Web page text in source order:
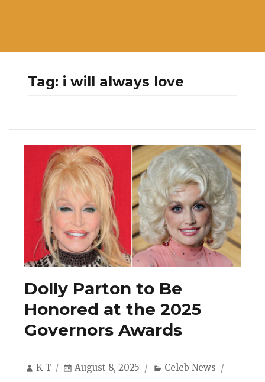
Tag: i will always love
Dolly Parton to Be
Honored at the 2025
Governors Awards
Author
K T
Posted
August 8, 2025 Categories
Celeb News